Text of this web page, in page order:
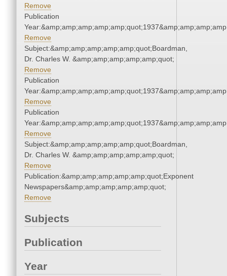
Remove
Publication
Remove
Subject:&amp;amp;amp;amp;amp;quot;Boardman,
Dr. Charles W. &amp;amp;amp;amp;amp;quot;
Remove
Publication
Remove
Publication
Remove
Subject:&amp;amp;amp;amp;amp;quot;Boardman,
Dr. Charles W. &amp;amp;amp;amp;amp;quot;
Remove
Publication:&amp;amp;amp;amp;amp;quot;Exponent
Newspapers&amp;amp;amp;amp;amp;quot;
Remove
Subjects
Publication
Year